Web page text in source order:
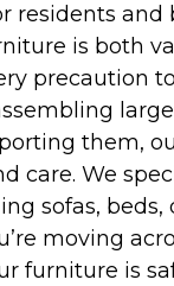
residents and
is both
precaution
them,
care. We
sofas, beds,
moving
furniture is